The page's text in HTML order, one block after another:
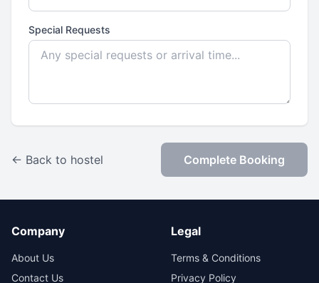
Special Requests
← Back to hostel Complete Booking
Company
About Us
Contact Us
Legal
Terms & Conditions
Privacy Policy